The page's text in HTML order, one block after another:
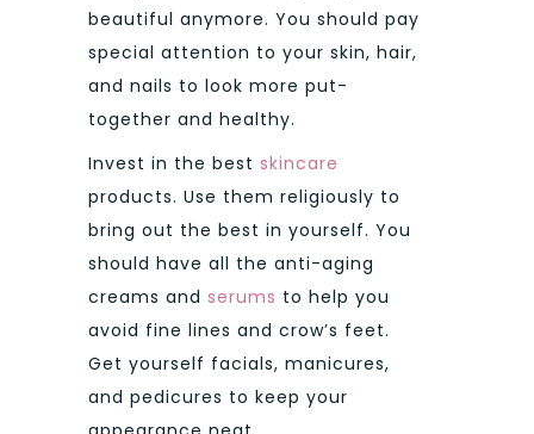
beautiful anymore. You should pay
special attention to your skin, hair,
and nails to look more put-
together and healthy.
Invest in the best skincare
products. Use them religiously to
bring out the best in yourself. You
should have all the anti-aging
creams and serums to help you
avoid fine lines and crow’s feet.
Get yourself facials, manicures,
and pedicures to keep your